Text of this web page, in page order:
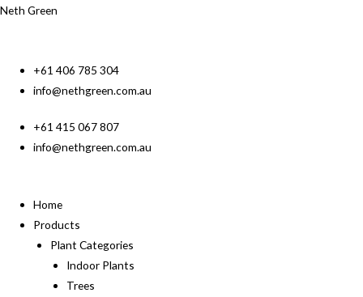
Neth Green
+61 406 785 304
info@nethgreen.com.au
+61 415 067 807
info@nethgreen.com.au
Home
Products
Plant Categories
Indoor Plants
Trees